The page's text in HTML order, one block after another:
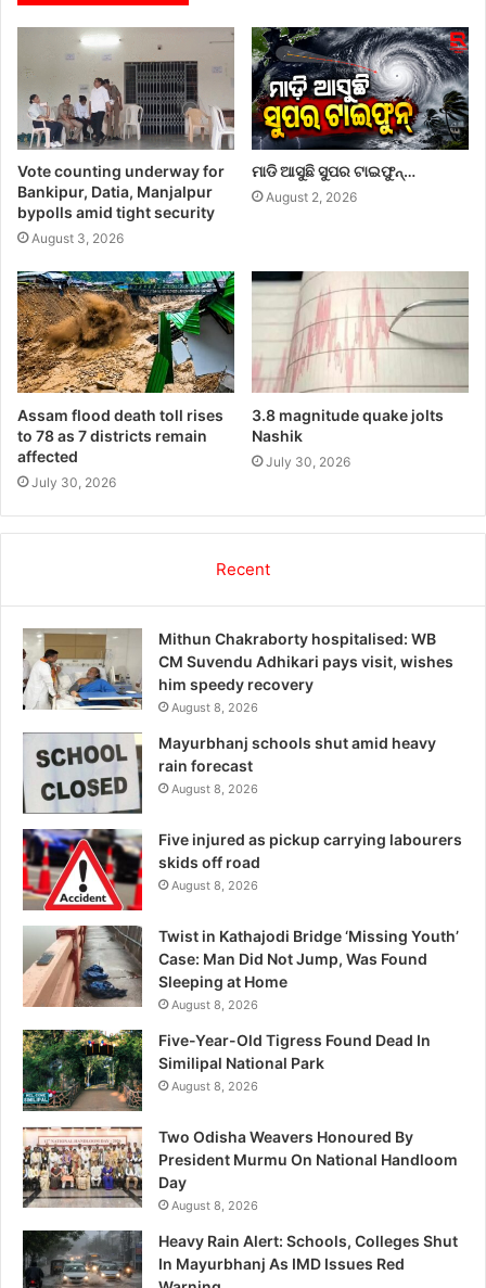
Vote counting underway for
Bankipur, Datia, Manjalpur
bypolls amid tight security
August 3, 2026
ମାଡି ଆସୁଛି ସୁପର ଟାଇଫୁନ୍…
August 2, 2026
Assam flood death toll rises
to 78 as 7 districts remain
affected
July 30, 2026
3.8 magnitude quake jolts
Nashik
July 30, 2026
Recent
Mithun Chakraborty hospitalised: WB
CM Suvendu Adhikari pays visit, wishes
him speedy recovery
August 8, 2026
Mayurbhanj schools shut amid heavy
rain forecast
August 8, 2026
Five injured as pickup carrying labourers
skids off road
August 8, 2026
Twist in Kathajodi Bridge ‘Missing Youth’
Case: Man Did Not Jump, Was Found
Sleeping at Home
August 8, 2026
Five-Year-Old Tigress Found Dead In
Similipal National Park
August 8, 2026
Two Odisha Weavers Honoured By
President Murmu On National Handloom
Day
August 8, 2026
Heavy Rain Alert: Schools, Colleges Shut
In Mayurbhanj As IMD Issues Red